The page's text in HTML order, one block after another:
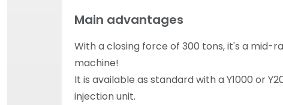
Main advantages
With a closing force of 300 tons, it's a mid-
machine!
It is available as standard with a Y1000 or
injection unit.